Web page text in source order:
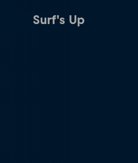
Surf's Up